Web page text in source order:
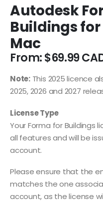
Autodesk
Buildings
Mac
From:$69.99
Note:This 2025 licence
2025, 2026 and 2027
License Type
Your Forma for Buildings
all features and will be
account.
Please ensure that the
matches the one
account, as the license